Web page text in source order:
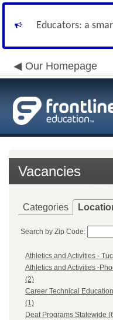
Educators: a
Our Homepage
Vacancies
Categories
Search by Zip Code:
Athletics and Activities -
Athletics and Activities -
(2)
Career Technical
(1)
Deaf Programs Statewide